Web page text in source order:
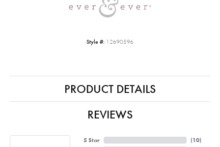
Style #: 12690596
PRODUCT DETAILS
REVIEWS
5 Star
(10)